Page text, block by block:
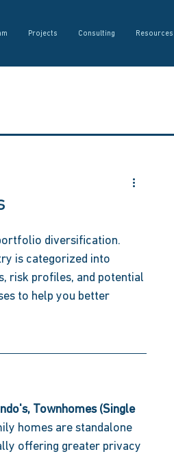
Projects Consulting Resources
diversification.
is categorized into
risk profiles, and potential
to help you better
Townhomes (Single
homes are standalone
offering greater privacy